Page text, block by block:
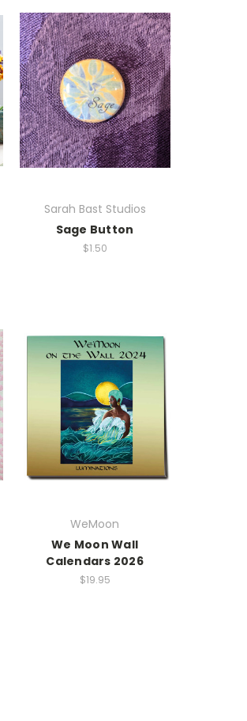
Sarah Bast Studios
Sage Button
$1.50
WeMoon
We Moon Wall
Calendars 2026
$19.95